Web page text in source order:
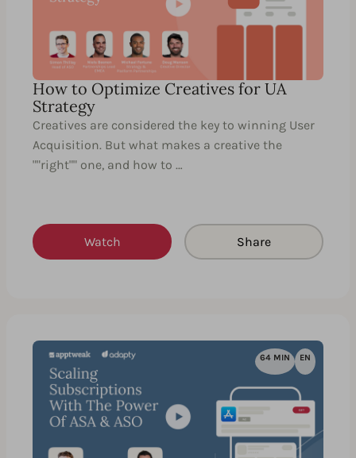
How to Optimize Creatives for UA
Strategy
Creatives are considered the key to winning User
Acquisition. But what makes a creative the
""right"" one, and how to …
Watch Share
64 MIN EN